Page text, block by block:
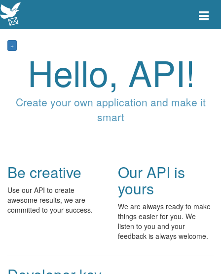
Toggle
+
Hello, API!
Create your own application and make it
smart
Be creative
Use our API to create
awesome results, we are
committed to your success.
Our API is
yours
We are always ready to make
things easier for you. We
listen to you and your
feedback is always welcome.